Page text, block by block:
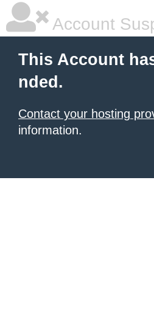
Account
This Account
nded.
Contact your hosting
information.